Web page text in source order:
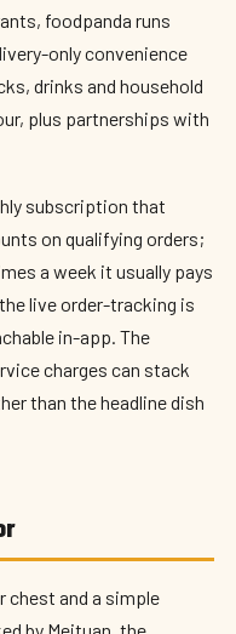
foodpanda runs
only convenience
drinks and household
plus partnerships with
subscription that
on qualifying orders;
a week it usually pays
live order-tracking is
in-app. The
charges can stack
than the headline dish
chest and a simple